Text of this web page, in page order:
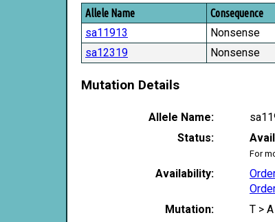
Allele Name Consequence
sa11913 Nonsense
sa12319
Nonsense
Mutation Details
Allele Name:
Status:
For
Availability:
Mutation:
T > A